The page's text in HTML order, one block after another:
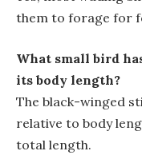
them to forage for
What small bird
its body length?
The black-winged
relative to body
total length.